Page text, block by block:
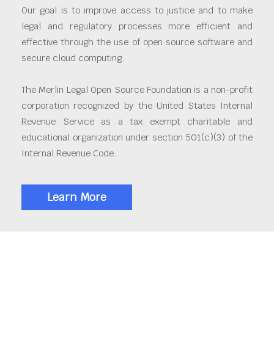
Our goal is to improve access to justice and to make
legal and regulatory processes more efficient and
effective through the use of open source software and
secure cloud computing.
The Merlin Legal Open Source Foundation is a non-profit
corporation recognized by the United States Internal
Revenue Service as a tax exempt charitable and
educational organization under section 501(c)(3) of the
Internal Revenue Code.
Learn More